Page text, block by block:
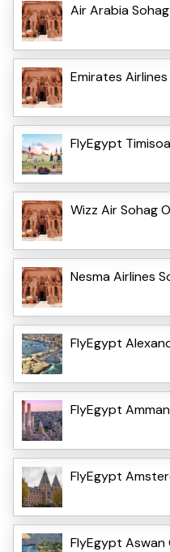
Air Arabia
Emirates
FlyEgypt
Wizz Air Sohag
Nesma Airlines
FlyEgypt
FlyEgypt
FlyEgypt
FlyEgypt